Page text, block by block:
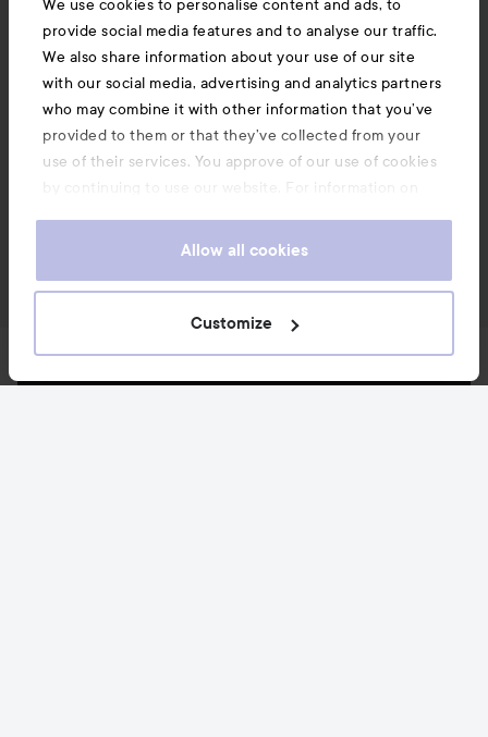
We use cookies to personalise content and ads, to
provide social media features and to analyse our traffic.
We also share information about your use of our site
with our social media, advertising and analytics partners
who may combine it with other information that you’ve
provided to them or that they’ve collected from your
use of their services. You approve of our use of cookies
by continuing to use our website. For information on
Allow all cookies
Customize